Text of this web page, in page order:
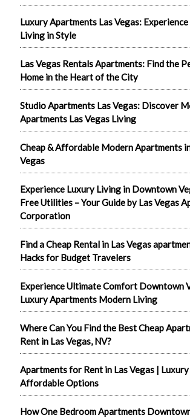
Luxury Apartments Las Vegas:
Living in Style
Las Vegas Rentals Apartments: Find the
Home in the Heart of the City
Studio Apartments Las Vegas: Discover
Apartments Las Vegas Living
Cheap & Affordable Modern Apartments
Vegas
Experience Luxury Living in Downtown
Free Utilities – Your Guide by Las Vegas
Corporation
Find a Cheap Rental in Las Vegas
Hacks for Budget Travelers
Experience Ultimate Comfort Downtown
Luxury Apartments Modern Living
Where Can You Find the Best Cheap
Rent in Las Vegas, NV?
Apartments for Rent in Las Vegas | Luxury
Affordable Options
How One Bedroom Apartments